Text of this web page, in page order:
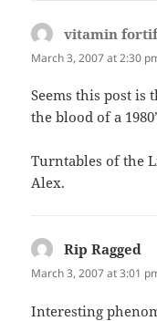
vitamin
March 3, 2007 at 2:30
Seems this post
the blood of a
Turntables of the
Alex.
Rip Ragged
March 3, 2007 at 3:01
Interesting